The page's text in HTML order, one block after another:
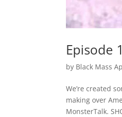
Episode
by Black Mass
We’re created
making over
MonsterTalk.